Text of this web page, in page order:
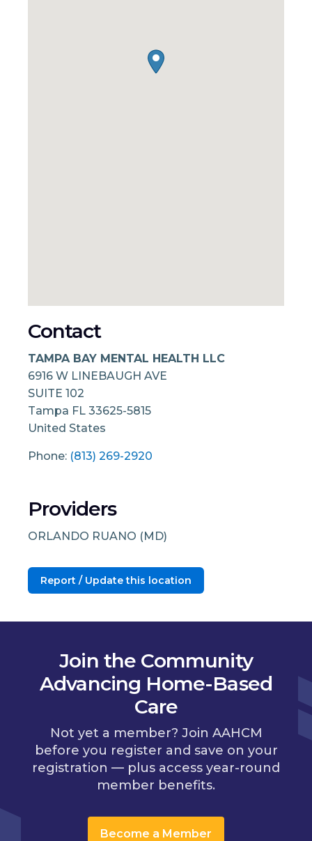
Contact
TAMPA BAY MENTAL HEALTH LLC
6916 W LINEBAUGH AVE
SUITE 102
Tampa FL 33625-5815
United States
Phone: (813) 269-2920
Providers
ORLANDO RUANO (MD)
Report / Update this location
Join the Community
Advancing Home-Based
Care
Not yet a member? Join AAHCM
before you register and save on your
registration — plus access year-round
member benefits.
Become a Member